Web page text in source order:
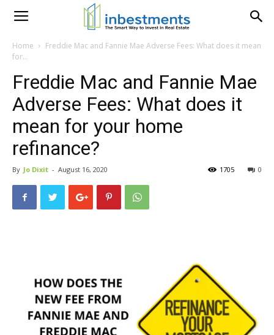
Home
Freddie Mac and Fannie Mae Adverse Fees: What does it mean
for...
Freddie Mac and Fannie Mae
Adverse Fees: What does it
mean for your home
refinance?
By Jo Dixit - August 16, 2020 0
1705